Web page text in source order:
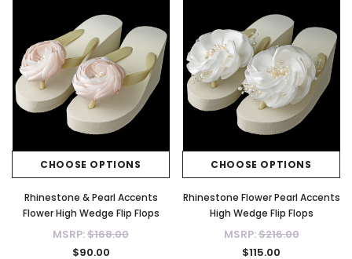
CHOOSE OPTIONS
Rhinestone & Pearl Accents
Flower High Wedge Flip Flops
MSRP:$168.00
$90.00
CHOOSE OPTIONS
Rhinestone Flower Pearl Accents
High Wedge Flip Flops
MSRP:$216.00
$115.00